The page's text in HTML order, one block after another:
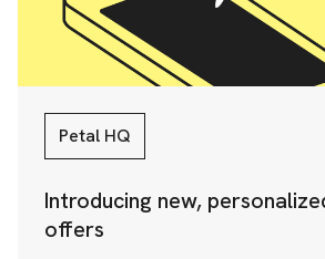
Petal HQ
Introducing new,
offers